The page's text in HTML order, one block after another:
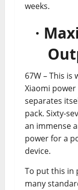
weeks.
·
67W – This is
Xiaomi
separates
pack. Sixty-
an immense
power for a
device.
To put this in
many